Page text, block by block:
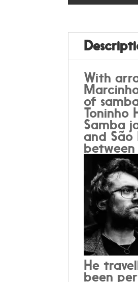
With
of
Toninho
Samba
and São
between
He
been